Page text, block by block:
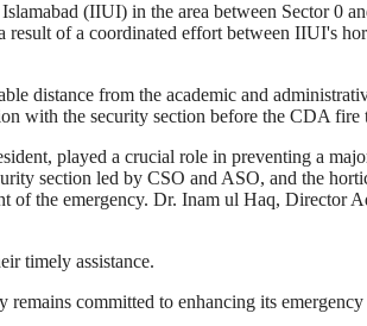
(IIUI) in the area between Sector 0
of a coordinated effort between IIUI's
distance from the academic and
with the security section before the CDA fire
played a crucial role in preventing a
section led by CSO and ASO, and the
the emergency. Dr. Inam ul Haq, Director
timely assistance.
committed to enhancing its